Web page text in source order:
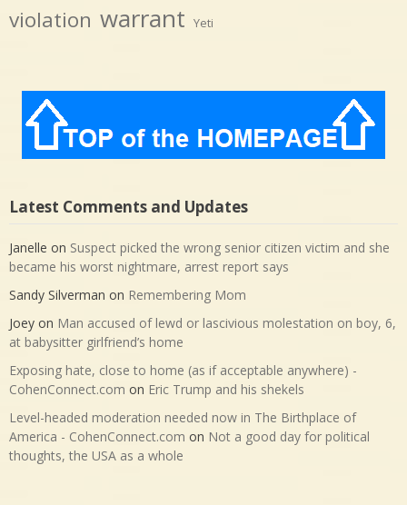
violation warrant Yeti
Latest Comments and Updates
Janelle on Suspect picked the wrong senior citizen victim and she
became his worst nightmare, arrest report says
Sandy Silverman on Remembering Mom
Joey on Man accused of lewd or lascivious molestation on boy, 6,
at babysitter girlfriend’s home
Exposing hate, close to home (as if acceptable anywhere) -
CohenConnect.com on Eric Trump and his shekels
Level-headed moderation needed now in The Birthplace of
America - CohenConnect.com on Not a good day for political
thoughts, the USA as a whole